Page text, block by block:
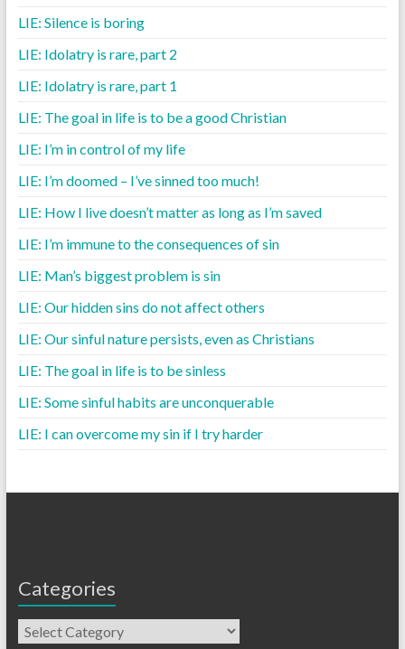
LIE: Silence is boring
LIE: Idolatry is rare, part 2
LIE: Idolatry is rare, part 1
LIE: The goal in life is to be a good Christian
LIE: I’m in control of my life
LIE: I’m doomed – I’ve sinned too much!
LIE: How I live doesn’t matter as long as I’m saved
LIE: I’m immune to the consequences of sin
LIE: Man’s biggest problem is sin
LIE: Our hidden sins do not affect others
LIE: Our sinful nature persists, even as Christians
LIE: The goal in life is to be sinless
LIE: Some sinful habits are unconquerable
LIE: I can overcome my sin if I try harder
Categories